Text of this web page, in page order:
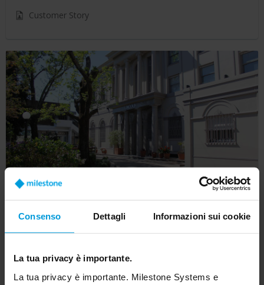
Consenso Dettagli Informazioni sui cookie
La tua privacy è importante.
La tua privacy è importante. Milestone Systems e
Customer Story
Lincoln School in Argentina secures campus
Customer Story